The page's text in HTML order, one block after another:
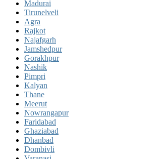
Madurai
Tirunelveli
Agra
Rajkot
Najafgarh
Jamshedpur
Gorakhpur
Nashik
Pimpri
Kalyan
Thane
Meerut
Nowrangapur
Faridabad
Ghaziabad
Dhanbad
Dombivli